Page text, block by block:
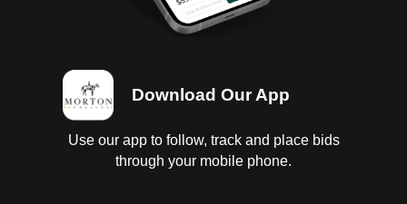
Download Our App
Use our app to follow, track and place bids
through your mobile phone.